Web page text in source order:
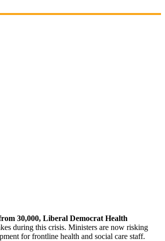
30,000, Liberal Democrat Health
during this crisis. Ministers are now risking
for frontline health and social care staff.